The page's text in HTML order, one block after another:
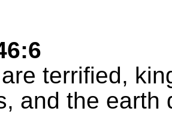
terrified,
and the earth